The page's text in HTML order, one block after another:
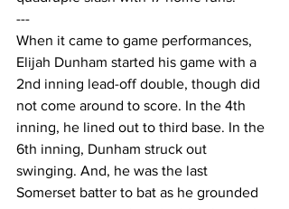
---
When it came to game performances,
Elijah Dunham started his game with a
2nd inning lead-off double, though did
not come around to score. In the 4th
inning, he lined out to third base. In the
6th inning, Dunham struck out
swinging. And, he was the last
Somerset batter to bat as he grounded